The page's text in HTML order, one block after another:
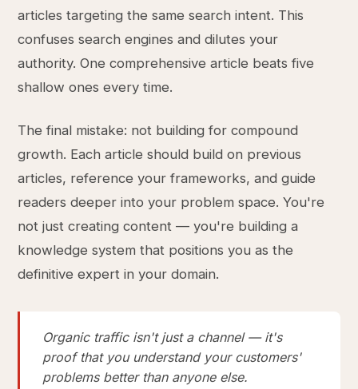
articles targeting the same search intent. This
confuses search engines and dilutes your
authority. One comprehensive article beats five
shallow ones every time.
The final mistake: not building for compound
growth. Each article should build on previous
articles, reference your frameworks, and guide
readers deeper into your problem space. You're
not just creating content — you're building a
knowledge system that positions you as the
definitive expert in your domain.
Organic traffic isn't just a channel — it's
proof that you understand your customers'
problems better than anyone else.